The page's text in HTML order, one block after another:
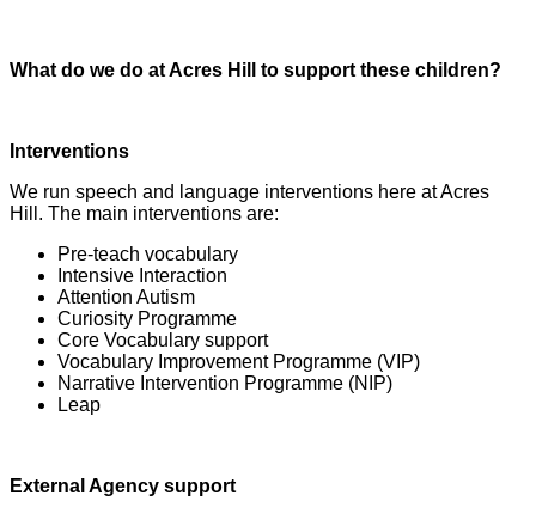
What do we do at Acres Hill to support these children?
Interventions
We run speech and language interventions here at Acres
Hill. The main interventions are:
Pre-teach vocabulary
Intensive Interaction
Attention Autism
Curiosity Programme
Core Vocabulary support
Vocabulary Improvement Programme (VIP)
Narrative Intervention Programme (NIP)
Leap
External Agency support